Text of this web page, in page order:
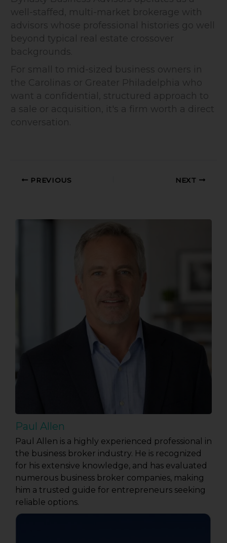
well-staffed, multi-market brokerage with
advisors whose professional histories go well
beyond typical real estate crossover
backgrounds.
For small to mid-sized business owners in
the Carolinas or Greater Philadelphia who
want a confidential, structured approach to
a sale or acquisition, it's a firm worth a direct
conversation.
PREVIOUS NEXT
Paul Allen
Paul Allen is a highly experienced professional in
the business broker industry. He is recognized
for his extensive knowledge, and has evaluated
numerous business broker companies, making
him a trusted guide for entrepreneurs seeking
reliable options.